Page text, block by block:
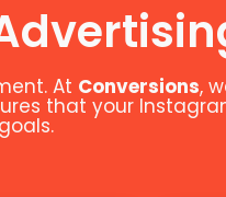
At Conversions,
that your